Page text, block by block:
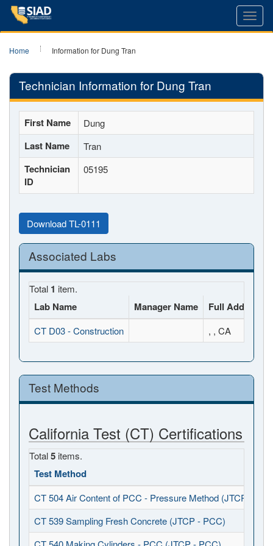
Home Information for Dung Tran
Technician Information for Dung Tran
First Name Dung
Last Name Tran
Technician
ID
05195
Download TL-0111
Associated Labs
Total 1 item.
Lab Name Manager Name Full Address
CT D03 - Construction , , CA
Test Methods
California Test (CT) Certifications
Total5 items.
Test Method
CT 504 Air Content of PCC - Pressure Method (JTCP -
CT 539 Sampling Fresh Concrete (JTCP - PCC)